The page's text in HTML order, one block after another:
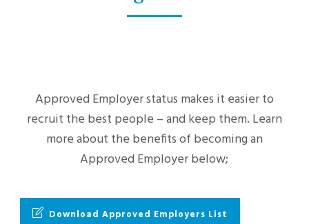
Approved Employer status makes it easier to
recruit the best people – and keep them. Learn
more about the benefits of becoming an
Approved Employer below;
Download Approved Employers List